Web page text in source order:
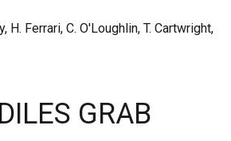
H. Ferrari, C. O'Loughlin, T. Cartwright,
GRAB